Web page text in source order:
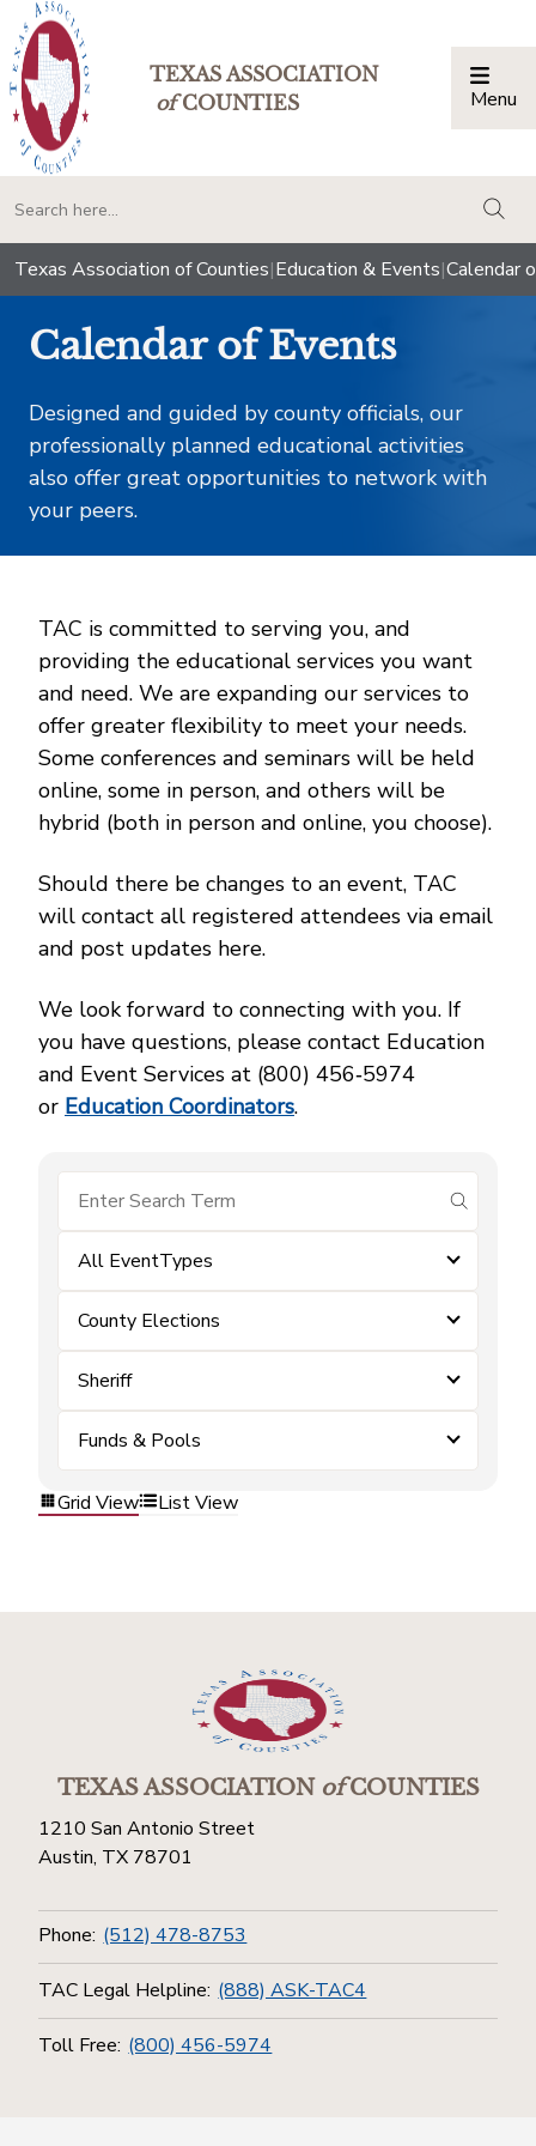
TEXAS ASSOCIATION
ofCOUNTIES Menu
Texas Association of Counties|Education & Events|Calendar
Calendar of Events
Designed and guided by county officials, our
professionally planned educational activities
also offer great opportunities to network with
your peers.
TAC is committed to serving you, and
providing the educational services you want
and need. We are expanding our services to
offer greater flexibility to meet your needs.
Some conferences and seminars will be held
online, some in person, and others will be
hybrid (both in person and online, you choose).
Should there be changes to an event, TAC
will contact all registered attendees via email
and post updates here.
We look forward to connecting with you. If
you have questions, please contact Education
and Event Services at (800) 456‑5974
or Education Coordinators.
submit
All EventTypes
County Elections
Sheriff
Funds & Pools
Grid View List View
TEXAS ASSOCIATIONofCOUNTIES
1210 San Antonio Street
Austin, TX 78701
Phone: (512) 478-8753
TAC Legal Helpline: (888) ASK-TAC4
Toll Free: (800) 456-5974